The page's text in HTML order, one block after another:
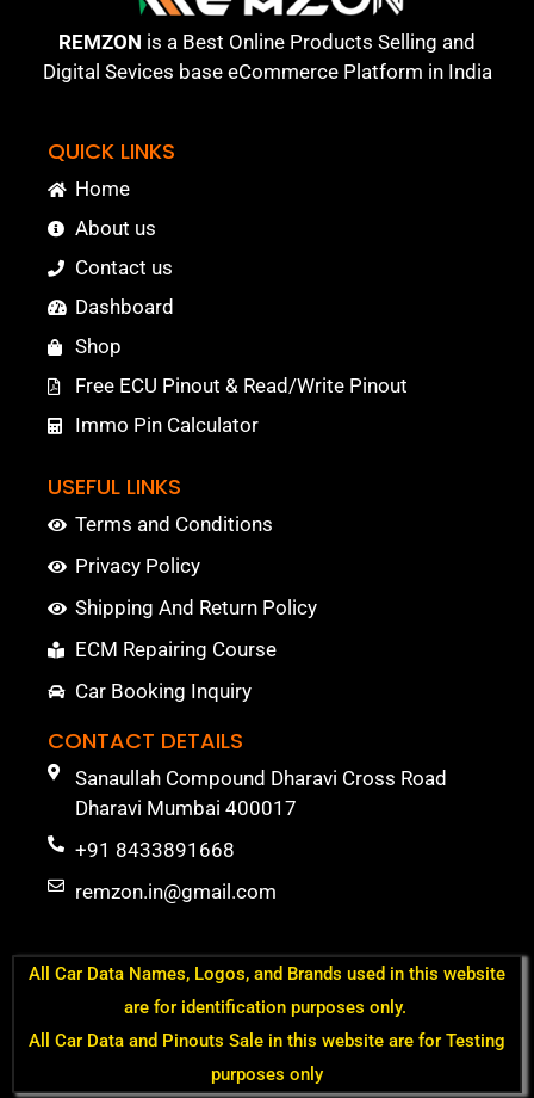
REMZON is a Best Online Products Selling and
Digital Sevices base eCommerce Platform in India
QUICK LINKS
Home
About us
Contact us
Dashboard
Shop
Free ECU Pinout & Read/Write Pinout
Immo Pin Calculator
USEFUL LINKS
Terms and Conditions
Privacy Policy
Shipping And Return Policy
ECM Repairing Course
Car Booking Inquiry
CONTACT DETAILS
Sanaullah Compound Dharavi Cross Road
Dharavi Mumbai 400017
+91 8433891668
remzon.in@gmail.com
All Car Data Names, Logos, and Brands used in this website
are for identification purposes only.
All Car Data and Pinouts Sale in this website are for Testing
purposes only